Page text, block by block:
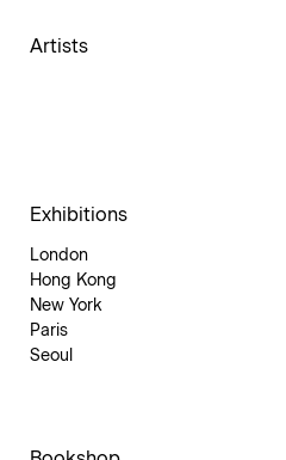
Artists
Exhibitions
London
Hong Kong
New York
Paris
Seoul